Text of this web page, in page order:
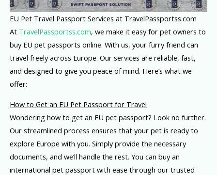
EU Pet Travel Passport Services at TravelPassportss.com
At TravelPassportss.com, we make it easy for pet owners to
buy EU pet passports online. With us, your furry friend can
travel freely across Europe. Our services are reliable, fast,
and designed to give you peace of mind. Here’s what we
offer:
How to Get an EU Pet Passport for Travel
Wondering how to get an EU pet passport? Look no further.
Our streamlined process ensures that your pet is ready to
explore Europe with you. Simply provide the necessary
documents, and we’ll handle the rest. You can buy an
international pet passport with ease through our trusted